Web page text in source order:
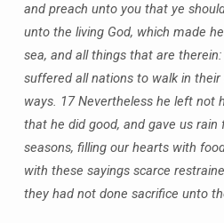
and preach unto you that ye
unto the living God, which made
sea, and all things that are therein:
suffered all nations to walk in their
ways. 17 Nevertheless he left not
that he did good, and gave us
seasons, filling our hearts with
with these sayings scarce
they had not done sacrifice unto